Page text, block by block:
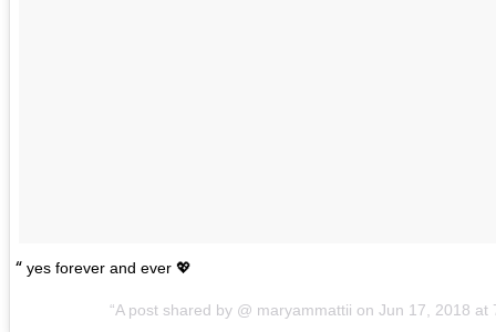
yes forever and ever 💖
A post shared by @ maryammattii onJun 17, 2018 at